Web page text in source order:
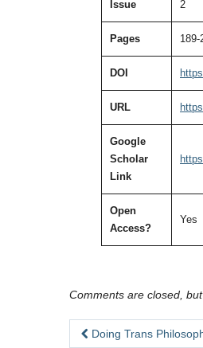
Issue 2
Pages 189-
DOI
URL
Google
Scholar
Link
Open
Access?
Yes
Comments are closed, but
Doing Trans